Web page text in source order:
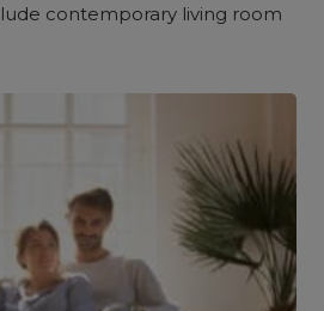
contemporary living room